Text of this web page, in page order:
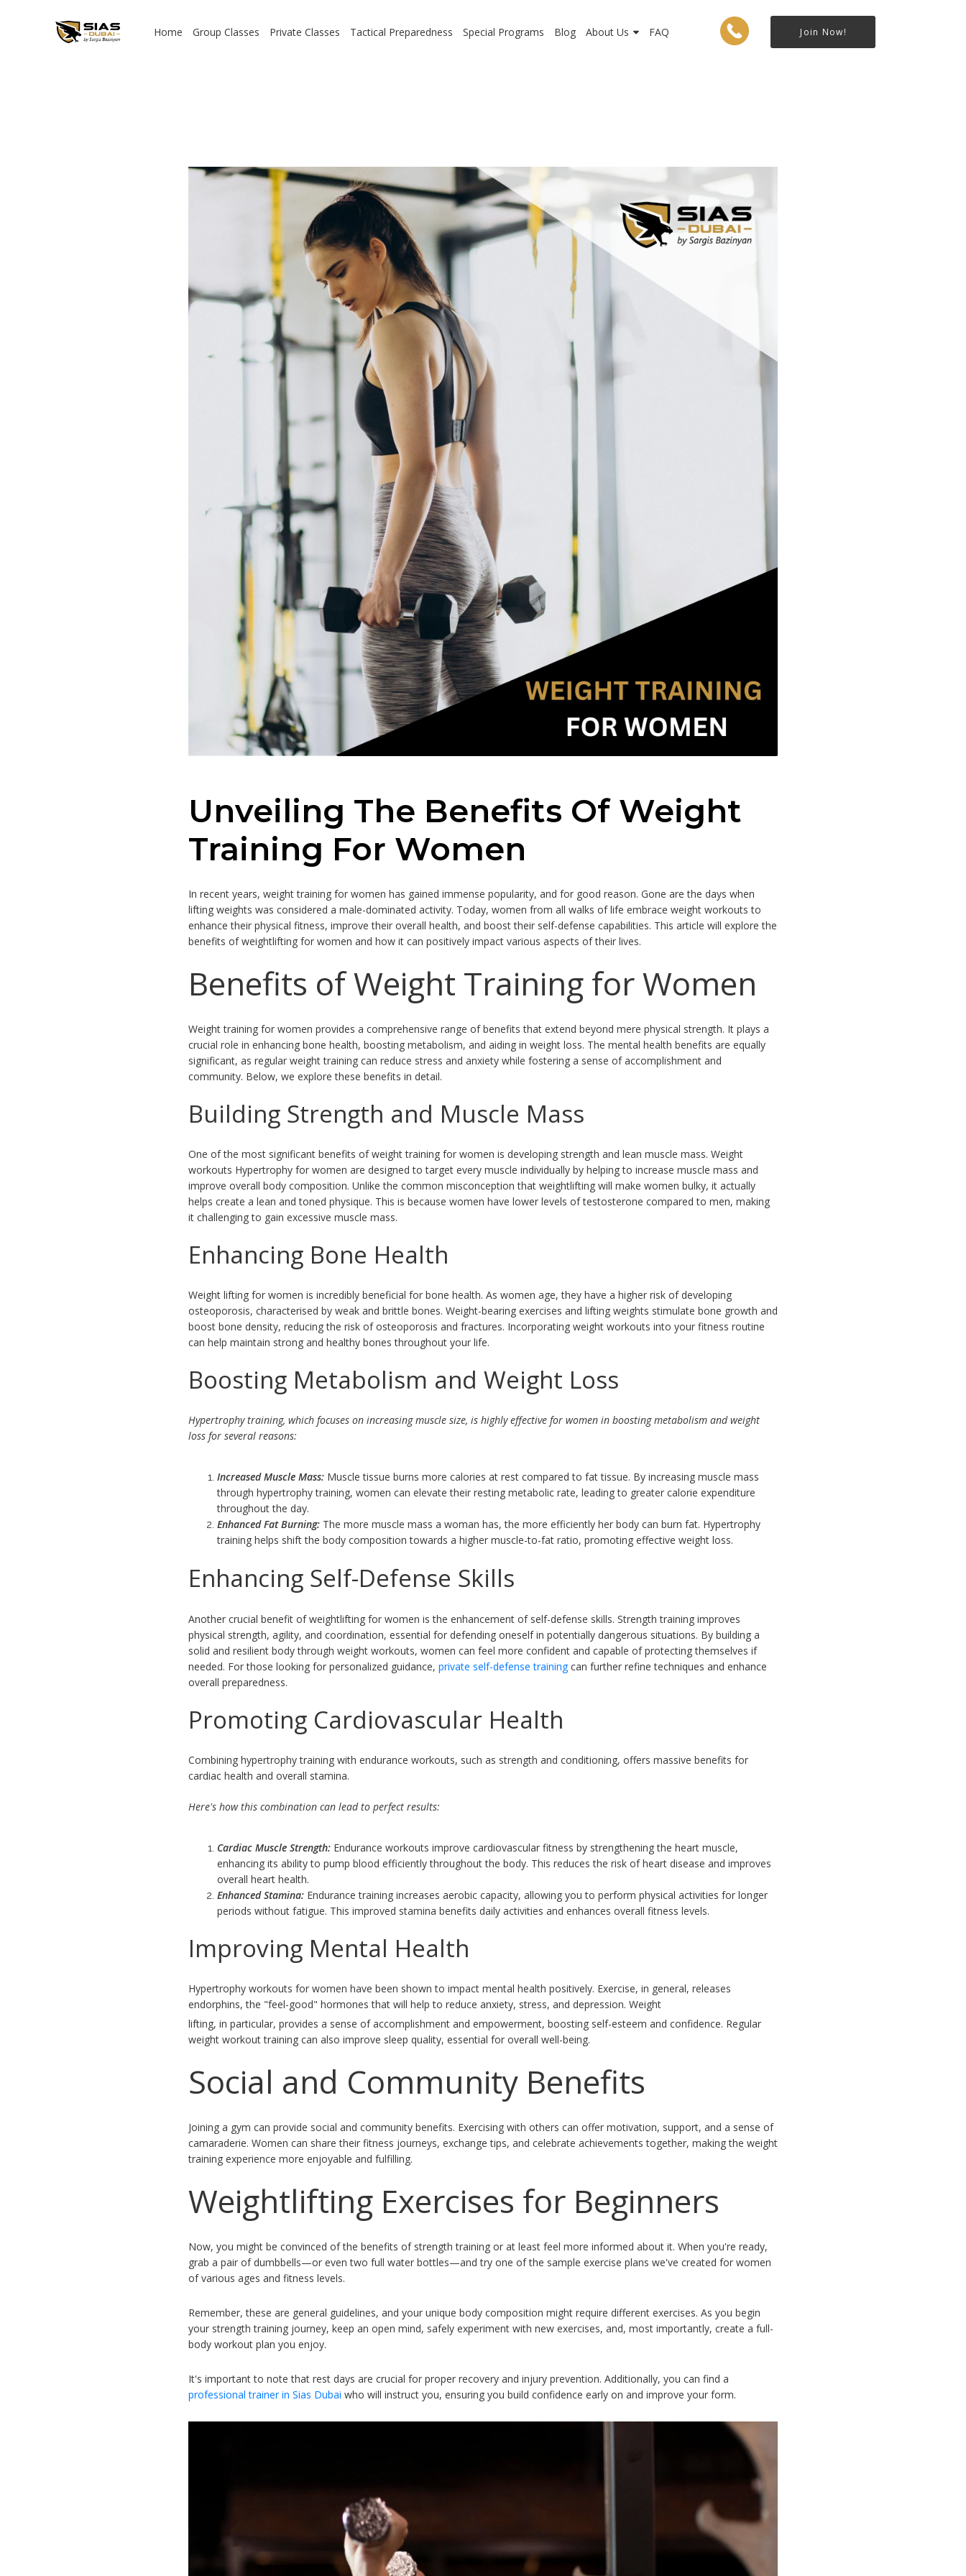
Home Group Classes Private Classes Tactical Preparedness Special Programs Blog About Us FAQ Join Now!
Unveiling The Benefits Of Weight
Training For Women
In recent years, weight training for women has gained immense popularity, and for good reason. Gone are the days when
lifting weights was considered a male-dominated activity. Today, women from all walks of life embrace weight workouts to
enhance their physical fitness, improve their overall health, and boost their self-defense capabilities. This article will explore the
benefits of weightlifting for women and how it can positively impact various aspects of their lives.
Benefits of Weight Training for Women
Weight training for women provides a comprehensive range of benefits that extend beyond mere physical strength. It plays a
crucial role in enhancing bone health, boosting metabolism, and aiding in weight loss. The mental health benefits are equally
significant, as regular weight training can reduce stress and anxiety while fostering a sense of accomplishment and
community. Below, we explore these benefits in detail.
Building Strength and Muscle Mass
One of the most significant benefits of weight training for women is developing strength and lean muscle mass. Weight
workouts Hypertrophy for women are designed to target every muscle individually by helping to increase muscle mass and
improve overall body composition. Unlike the common misconception that weightlifting will make women bulky, it actually
helps create a lean and toned physique. This is because women have lower levels of testosterone compared to men, making
it challenging to gain excessive muscle mass.
Enhancing Bone Health
Weight lifting for women is incredibly beneficial for bone health. As women age, they have a higher risk of developing
osteoporosis, characterised by weak and brittle bones. Weight-bearing exercises and lifting weights stimulate bone growth and
boost bone density, reducing the risk of osteoporosis and fractures. Incorporating weight workouts into your fitness routine
can help maintain strong and healthy bones throughout your life.
Boosting Metabolism and Weight Loss
Hypertrophy training, which focuses on increasing muscle size, is highly effective for women in boosting metabolism and weight
loss for several reasons:
Increased Muscle Mass: Muscle tissue burns more calories at rest compared to fat tissue. By increasing muscle mass
through hypertrophy training, women can elevate their resting metabolic rate, leading to greater calorie expenditure
throughout the day.
Enhanced Fat Burning: The more muscle mass a woman has, the more efficiently her body can burn fat. Hypertrophy
training helps shift the body composition towards a higher muscle-to-fat ratio, promoting effective weight loss.
Enhancing Self-Defense Skills
Another crucial benefit of weightlifting for women is the enhancement of self-defense skills. Strength training improves
physical strength, agility, and coordination, essential for defending oneself in potentially dangerous situations. By building a
solid and resilient body through weight workouts, women can feel more confident and capable of protecting themselves if
needed. For those looking for personalized guidance, private self-defense trainingcan further refine techniques and enhance
overall preparedness.
Promoting Cardiovascular Health
Combining hypertrophy training with endurance workouts, such as strength and conditioning, offers massive benefits for
cardiac health and overall stamina.
Here's how this combination can lead to perfect results:
Cardiac Muscle Strength: Endurance workouts improve cardiovascular fitness by strengthening the heart muscle,
enhancing its ability to pump blood efficiently throughout the body. This reduces the risk of heart disease and improves
overall heart health.
Enhanced Stamina: Endurance training increases aerobic capacity, allowing you to perform physical activities for longer
periods without fatigue. This improved stamina benefits daily activities and enhances overall fitness levels.
Improving Mental Health
Hypertrophy workouts for women have been shown to impact mental health positively. Exercise, in general, releases
endorphins, the "feel-good" hormones that will help to reduce anxiety, stress, and depression. Weight
lifting, in particular, provides a sense of accomplishment and empowerment, boosting self-esteem and confidence. Regular
weight workout training can also improve sleep quality, essential for overall well-being.
Social and Community Benefits
Joining a gym can provide social and community benefits. Exercising with others can offer motivation, support, and a sense of
camaraderie. Women can share their fitness journeys, exchange tips, and celebrate achievements together, making the weight
training experience more enjoyable and fulfilling.
Weightlifting Exercises for Beginners
Now, you might be convinced of the benefits of strength training or at least feel more informed about it. When you're ready,
grab a pair of dumbbells—or even two full water bottles—and try one of the sample exercise plans we've created for women
of various ages and fitness levels.
Remember, these are general guidelines, and your unique body composition might require different exercises. As you begin
your strength training journey, keep an open mind, safely experiment with new exercises, and, most importantly, create a full-
body workout plan you enjoy.
It's important to note that rest days are crucial for proper recovery and injury prevention. Additionally, you can find a
professional trainer in Sias Dubai who will instruct you, ensuring you build confidence early on and improve your form.